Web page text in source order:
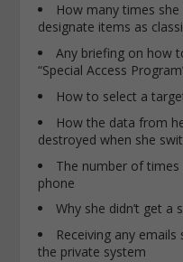
How many times
designate items as
Any briefing on how
“Special Access
How to select a
How the data from
destroyed when she
The number of
phone
Why she didn’t get a
Receiving any
the private system